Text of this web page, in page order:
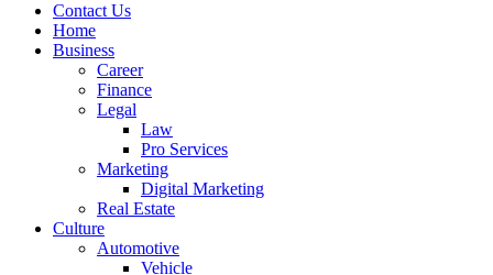
Contact Us
Home
Business
Career
Finance
Legal
Law
Pro Services
Marketing
Digital Marketing
Real Estate
Culture
Automotive
Vehicle